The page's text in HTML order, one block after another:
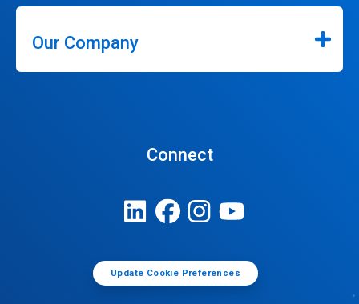
Our Company
Connect
Update Cookie Preferences